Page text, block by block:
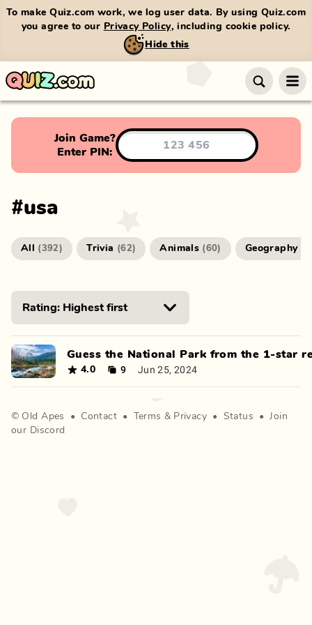
To make Quiz.com work, we log user data. By using Quiz.com
you agree to our Privacy Policy, including cookie policy.
Hide this
Join Game?
Enter PIN:
#usa
All (392) Trivia (62) Animals (60) Geography
Guess the National Park from the 1-star
4.0 9 Jun 25, 2024
© Old Apes • Contact • Terms & Privacy • Status •
Join
our Discord